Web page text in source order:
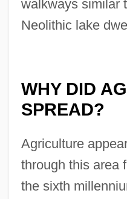
walkways similar
Neolithic lake
WHY DID
SPREAD?
Agriculture
through this area
the sixth